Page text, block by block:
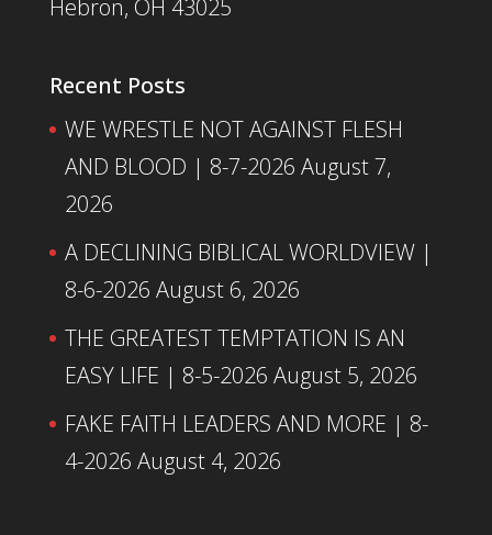
Hebron, OH 43025
Recent Posts
WE WRESTLE NOT AGAINST FLESH
AND BLOOD | 8-7-2026 August 7,
2026
A DECLINING BIBLICAL WORLDVIEW |
8-6-2026 August 6, 2026
THE GREATEST TEMPTATION IS AN
EASY LIFE | 8-5-2026 August 5, 2026
FAKE FAITH LEADERS AND MORE | 8-
4-2026 August 4, 2026